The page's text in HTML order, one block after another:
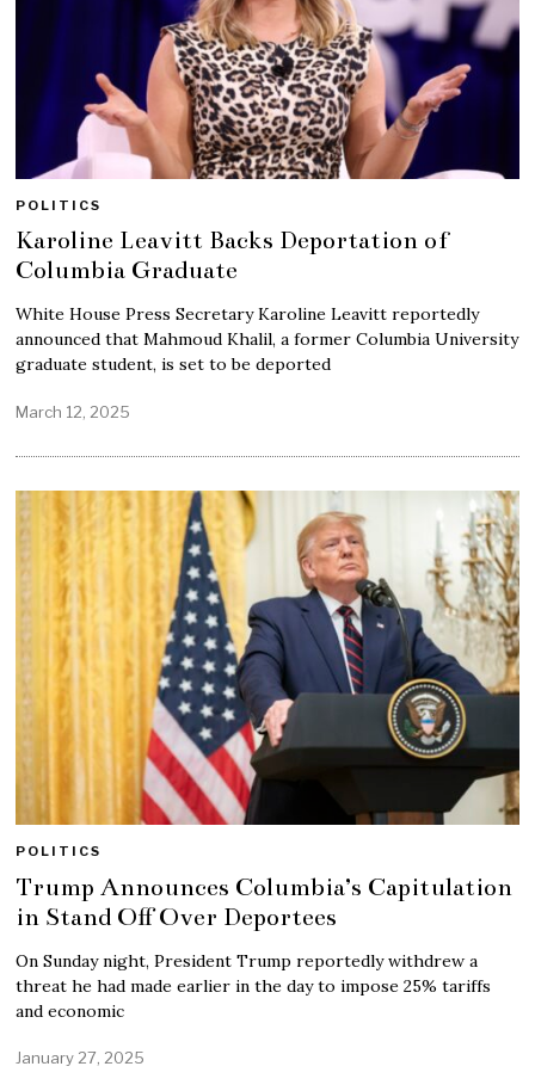
POLITICS
Karoline Leavitt Backs Deportation of
Columbia Graduate
White House Press Secretary Karoline Leavitt reportedly
announced that Mahmoud Khalil, a former Columbia University
graduate student, is set to be deported
March 12, 2025
POLITICS
Trump Announces Columbia’s Capitulation
in Stand Off Over Deportees
On Sunday night, President Trump reportedly withdrew a
threat he had made earlier in the day to impose 25% tariffs
and economic
January 27, 2025